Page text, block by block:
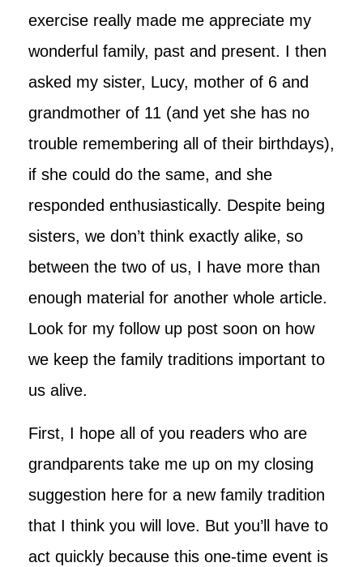
exercise really made me appreciate my
wonderful family, past and present. I then
asked my sister, Lucy, mother of 6 and
grandmother of 11 (and yet she has no
trouble remembering all of their birthdays),
if she could do the same, and she
responded enthusiastically. Despite being
sisters, we don’t think exactly alike, so
between the two of us, I have more than
enough material for another whole article.
Look for my follow up post soon on how
we keep the family traditions important to
us alive.
First, I hope all of you readers who are
grandparents take me up on my closing
suggestion here for a new family tradition
that I think you will love. But you’ll have to
act quickly because this one-time event is